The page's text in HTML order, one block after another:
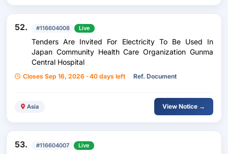
52. #116604008 Live
Tenders Are Invited For Electricity To Be Used In
Japan Community Health Care Organization Gunma
Central Hospital
Closes Sep 16, 2026 · 40 days left Ref. Document
Asia View Notice →
53. #116604007 Live